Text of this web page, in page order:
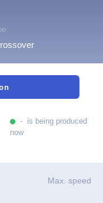
- is being produced
now
Max. speed